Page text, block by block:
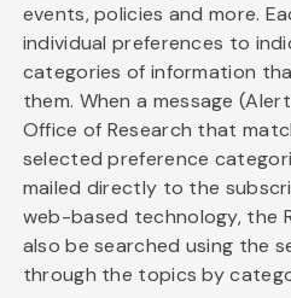
events, policies and more.
individual preferences to
categories of information
them. When a message
Office of Research that
selected preference
mailed directly to the
web-based technology, the
also be searched using the
through the topics by